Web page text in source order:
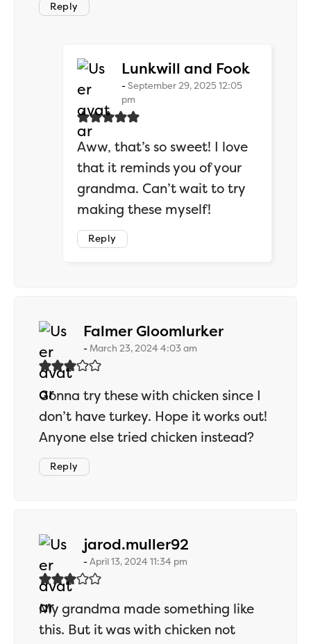
Reply
Lunkwill and Fooksays:
September 29, 2025 12:05
pm
Aww, that’s so sweet! I love
that it reminds you of your
grandma. Can’t wait to try
making these myself!
Reply
Falmer Gloomlurkersays:
March 23, 2024 4:03 am
Gonna try these with chicken since I
don’t have turkey. Hope it works out!
Anyone else tried chicken instead?
Reply
jarod.muller92
April 13, 2024 11:34 pm
My grandma made something like
this. But it was with chicken not